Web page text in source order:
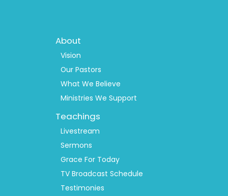
Footer
Menu
About
Vision
Our Pastors
What We Believe
Ministries We Support
Teachings
Livestream
Sermons
Grace For Today
TV Broadcast Schedule
Testimonies